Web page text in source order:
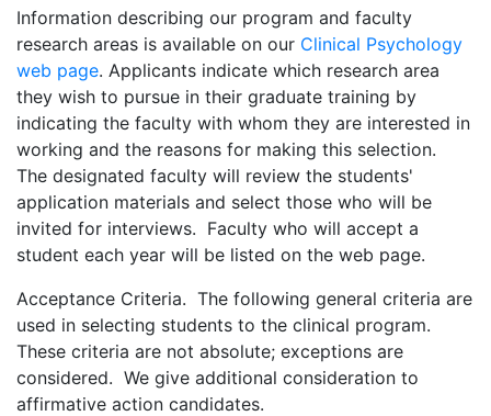
Information describing our program and faculty
research areas is available on our Clinical Psychology
web page. Applicants indicate which research area
they wish to pursue in their graduate training by
indicating the faculty with whom they are interested in
working and the reasons for making this selection.
The designated faculty will review the students'
application materials and select those who will be
invited for interviews. Faculty who will accept a
student each year will be listed on the web page.
Acceptance Criteria. The following general criteria are
used in selecting students to the clinical program.
These criteria are not absolute; exceptions are
considered. We give additional consideration to
affirmative action candidates.